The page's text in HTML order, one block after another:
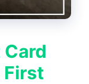
Card
First